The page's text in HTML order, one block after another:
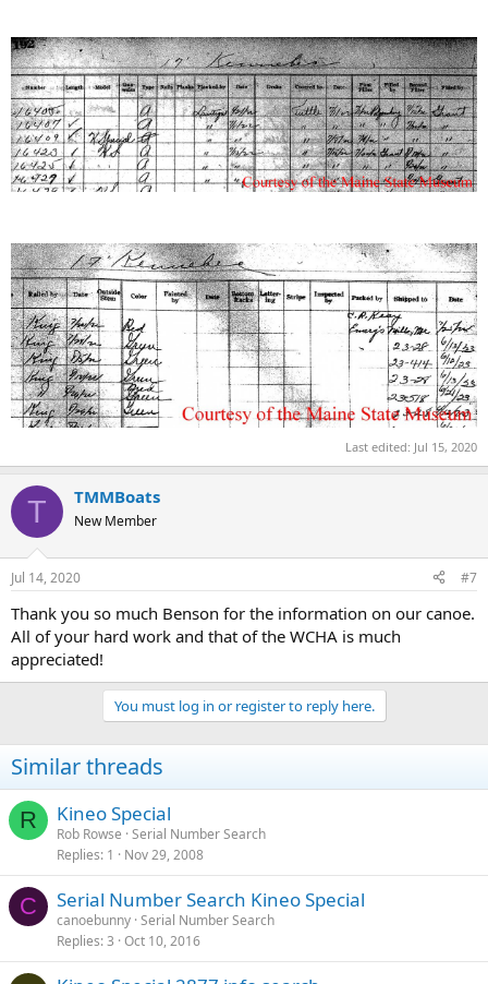
Last edited: Jul 15, 2020
T TMMBoats
New Member
Jul 14, 2020 #7
Thank you so much Benson for the information on our canoe.
All of your hard work and that of the WCHA is much
appreciated!
You must log in or register to reply here.
Similar threads
R Kineo Special
Rob Rowse Serial Number Search
Replies 1 Nov 29, 2008
C Serial Number Search Kineo Special
canoebunny Serial Number Search
Replies 3 Oct 10, 2016